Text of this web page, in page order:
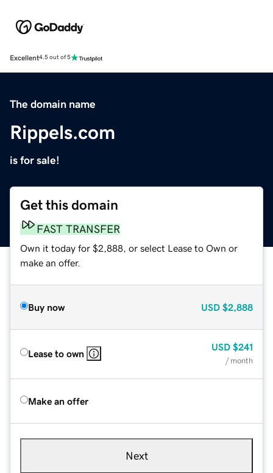
Excellent4.5 out of 5
The domain name
Rippels.com
is for sale!
Get this domain
FAST TRANSFER
Own it today for $2,888, or select Lease to Own or
make an offer.
Buy now USD $2,888
Lease to own
USD $241
/ month
Make an offer
Next